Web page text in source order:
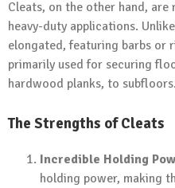
Cleats, on the other hand,
heavy-duty applications.
elongated, featuring barbs or
primarily used for securing
hardwood planks, to subfloors.
The Strengths of Cleats
Incredible Holding
holding power, making